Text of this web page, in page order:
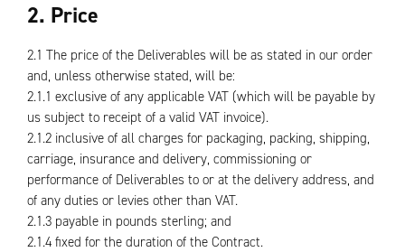
2. Price
2.1 The price of the Deliverables will be as stated in our order
and, unless otherwise stated, will be:
2.1.1 exclusive of any applicable VAT (which will be payable by
us subject to receipt of a valid VAT invoice).
2.1.2 inclusive of all charges for packaging, packing, shipping,
carriage, insurance and delivery, commissioning or
performance of Deliverables to or at the delivery address, and
of any duties or levies other than VAT.
2.1.3 payable in pounds sterling; and
2.1.4 fixed for the duration of the Contract.